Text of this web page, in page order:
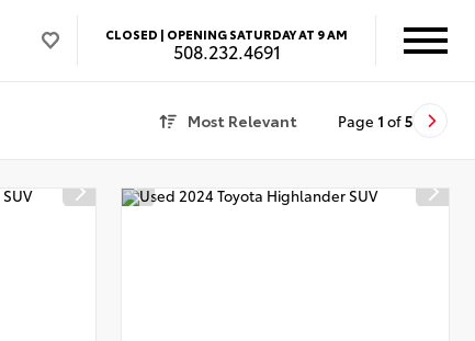
CLOSED | OPENING SATURDAY AT 9 AM
508.232.4691
Most Relevant Page 1 of5